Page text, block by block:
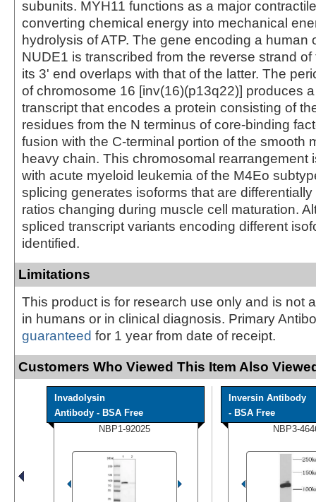
subunits. MYH11 functions as a major
converting chemical energy into mechanical
hydrolysis of ATP. The gene encoding a human
NUDE1 is transcribed from the reverse strand
its 3' end overlaps with that of the latter. The
of chromosome 16 [inv(16)(p13q22)] produces
transcript that encodes a protein consisting of
residues from the N terminus of core-binding
fusion with the C-terminal portion of the smooth
heavy chain. This chromosomal rearrangement
with acute myeloid leukemia of the M4Eo
splicing generates isoforms that are
ratios changing during muscle cell maturation.
spliced transcript variants encoding different
identified.
Limitations
This product is for research use only and is not
in humans or in clinical diagnosis. Primary
guaranteed for 1 year from date of receipt.
Customers Who Viewed This Item Also
Invadolysin
Antibody - BSA Free
NBP1-92025
Inversin Antibody
- BSA Free
NBP3-